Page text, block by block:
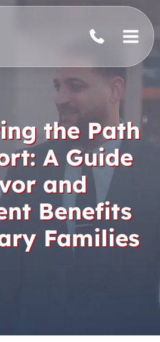
the Path
A Guide
and
Benefits
Families